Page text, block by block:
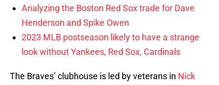
Analyzing the Boston Red Sox trade for Dave
Henderson and Spike Owen
2023 MLB postseason likely to have a strange
look without Yankees, Red Sox, Cardinals
The Braves’ clubhouse is led by veterans in Nick